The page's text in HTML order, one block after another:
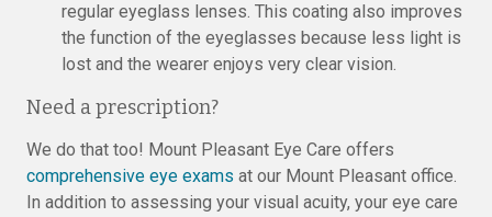
regular eyeglass lenses. This coating also improves
the function of the eyeglasses because less light is
lost and the wearer enjoys very clear vision.
Need a prescription?
We do that too! Mount Pleasant Eye Care offers
comprehensive eye exams at our Mount Pleasant office.
In addition to assessing your visual acuity, your eye care